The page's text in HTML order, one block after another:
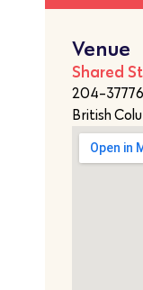
Venue
Shared
204-37776
British